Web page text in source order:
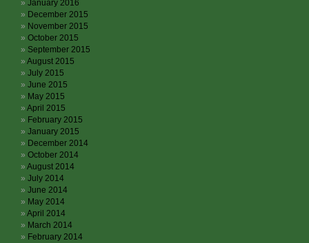
January 2016
December 2015
November 2015
October 2015
September 2015
August 2015
July 2015
June 2015
May 2015
April 2015
February 2015
January 2015
December 2014
October 2014
August 2014
July 2014
June 2014
May 2014
April 2014
March 2014
February 2014